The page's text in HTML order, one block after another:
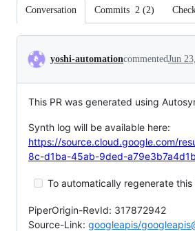
Conversation Commits 2 (2)
Conversation
yoshi-automationcommentedJun
This PR was generated using
Synth log will be available here:
https://source.cloud.google.com/
8c-d1ba-45ab-9ded-
To automatically regenerate
PiperOrigin-RevId: 317872942
Source-Link: googleapis/